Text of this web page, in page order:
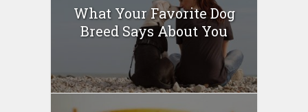
What Your Favorite Dog
Breed Says About You